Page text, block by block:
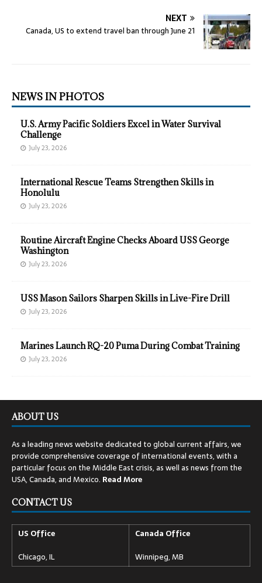
NEXT
Canada, US to extend travel ban through June 21
NEWS IN PHOTOS
U.S. Army Pacific Soldiers Excel in Water Survival
Challenge
July 23, 2026
International Rescue Teams Strengthen Skills in
Honolulu
July 23, 2026
Routine Aircraft Engine Checks Aboard USS George
Washington
July 23, 2026
USS Mason Sailors Sharpen Skills in Live-Fire Drill
July 23, 2026
Marines Launch RQ-20 Puma During Combat Training
July 23, 2026
ABOUT US
As a leading news website dedicated to global current affairs, we
provide comprehensive coverage of international events, with a
particular focus on the Middle East crisis, as well as news from the
USA, Canada, and Mexico. ReadMore
CONTACT US
US Office
Chicago, IL
Canada Office
Winnipeg, MB